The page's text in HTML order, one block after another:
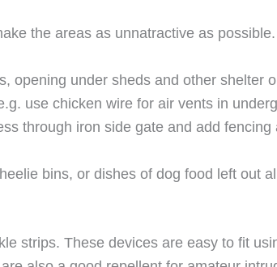
the areas as unnatractive as
opening under sheds and other shelter
use chicken wire for air vents in
through iron side gate and add fencing
bins, or dishes of dog food left out
strips. These devices are easy to fit